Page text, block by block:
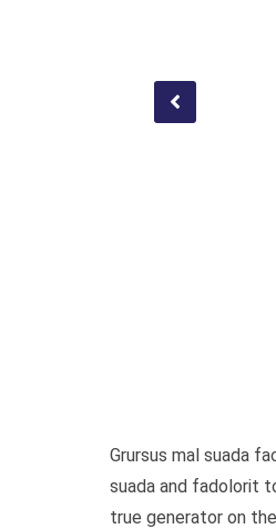
Grursus mal suada
suada and fadolorit
true generator on